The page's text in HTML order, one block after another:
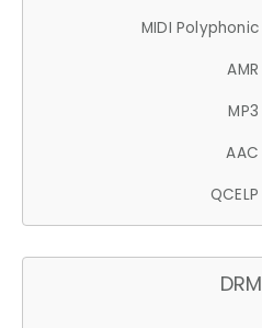
MIDI Polyphonic
AMR
MP3
AAC
QCELP
DRM